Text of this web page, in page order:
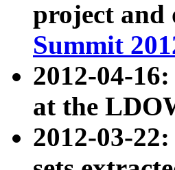
project and
Summit
2012-04-
at the
2012-03-